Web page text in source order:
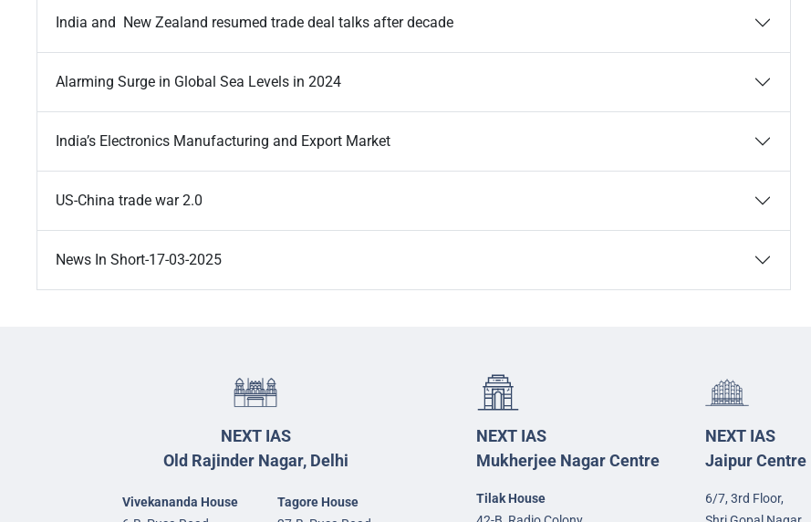
India and New Zealand resumed trade deal talks after decade
Alarming Surge in Global Sea Levels in 2024
India’s Electronics Manufacturing and Export Market
US-China trade war 2.0
News In Short-17-03-2025
NEXT IAS
Old Rajinder Nagar, Delhi
Vivekananda House
Tagore House
NEXT IAS
Mukherjee Nagar Centre
Tilak House
NEXT IAS
Jaipur Centre
6/7, 3rd Floor,